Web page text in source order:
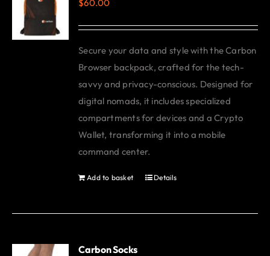
$60.00
Secure your data and style with the Carbon
Browser backpack, crafted for the tech-
savvy and privacy-conscious. Designed for
digital nomads, it includes specialized
compartments for devices and a Crypto
Wallet, transforming it into a mobile
command center.
Add to basket Details
Carbon Socks